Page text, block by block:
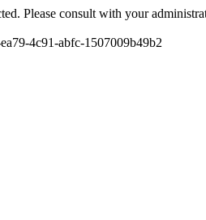
Please consult with your
4c91-abfc-1507009b49b2